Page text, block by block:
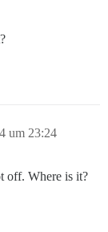
um 23:24
off. Where is it?